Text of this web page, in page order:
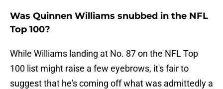
Was Quinnen Williams snubbed in the NFL
Top 100?
While Williams landing at No. 87 on the NFL Top
100 list might raise a few eyebrows, it's fair to
suggest that he's coming off what was admittedly a